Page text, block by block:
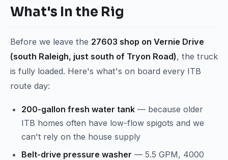
What's In the Rig
Before we leave the 27603 shop on Vernie Drive
(south Raleigh, just south of Tryon Road), the truck
is fully loaded. Here's what's on board every ITB
route day:
200-gallon fresh water tank — because older
ITB homes often have low-flow spigots and we
can't rely on the house supply
Belt-drive pressure washer — 5.5 GPM, 4000